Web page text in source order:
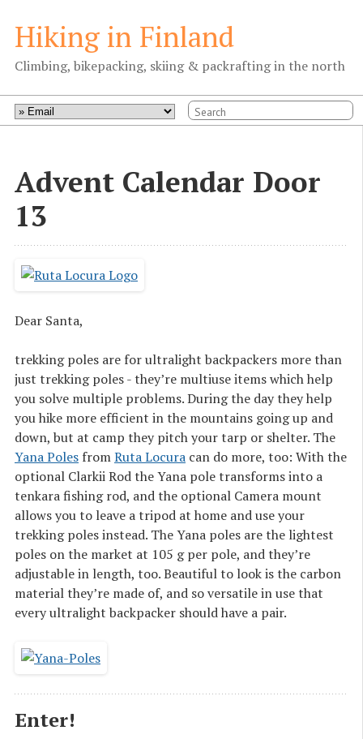
Hiking in Finland
Climbing, bikepacking, skiing & packrafting in the north
Advent Calendar Door
13
Dear Santa,
trekking poles are for ultralight backpackers more than
just trekking poles - they’re multiuse items which help
you solve multiple problems. During the day they help
you hike more efficient in the mountains going up and
down, but at camp they pitch your tarp or shelter. The
Yana Poles fromRuta Locura can do more, too: With the
optional Clarkii Rod the Yana pole transforms into a
tenkara fishing rod, and the optional Camera mount
allows you to leave a tripod at home and use your
trekking poles instead. The Yana poles are the lightest
poles on the market at 105 g per pole, and they’re
adjustable in length, too. Beautiful to look is the carbon
material they’re made of, and so versatile in use that
every ultralight backpacker should have a pair.
Enter!